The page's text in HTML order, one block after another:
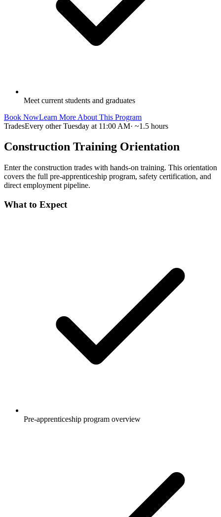
Meet current students and graduates
Book NowLearn More About This Program
TradesEvery other Tuesday at 11:00 AM· ~1.5 hours
Construction Training Orientation
Enter the construction trades with hands-on training. This orientation
covers the full pre-apprenticeship program, safety certification, and
direct employment pipeline.
What to Expect
Pre-apprenticeship program overview